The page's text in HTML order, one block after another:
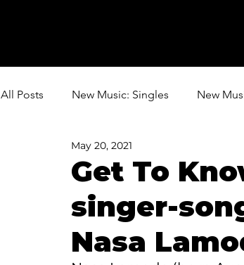
All Posts New Music: Singles New
News: Industry & All Things Music
Get To
singer-
Nasa
May 20, 2021